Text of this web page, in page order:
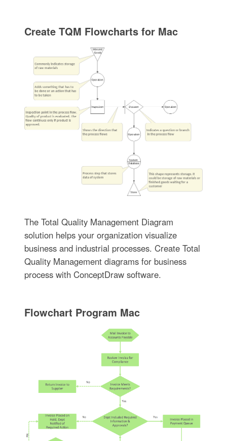
Create TQM Flowcharts for Mac
The Total Quality Management Diagram
solution helps your organization visualize
business and industrial processes. Create Total
Quality Management diagrams for business
process with ConceptDraw software.
Flowchart Program Mac